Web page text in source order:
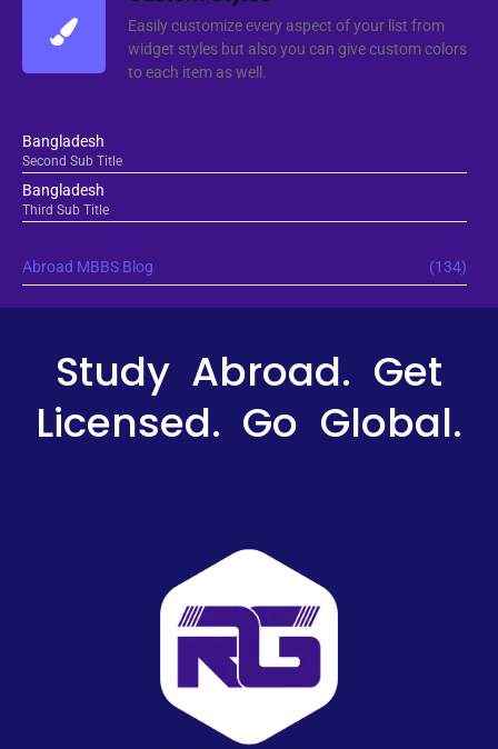
Easily customize every aspect of your list from
widget styles but also you can give custom colors
to each item as well.
Bangladesh
Second Sub Title
Bangladesh
Third Sub Title
Abroad MBBS Blog (134)
Study Abroad. Get
Licensed. Go Global.